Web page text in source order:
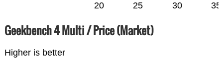
20 25 30 35
Geekbench 4 Multi / Price (Market)
Higher is better